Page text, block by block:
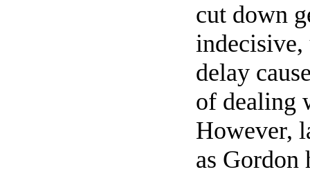
cut down
indecisive,
delay
of dealing
However,
as Gordon